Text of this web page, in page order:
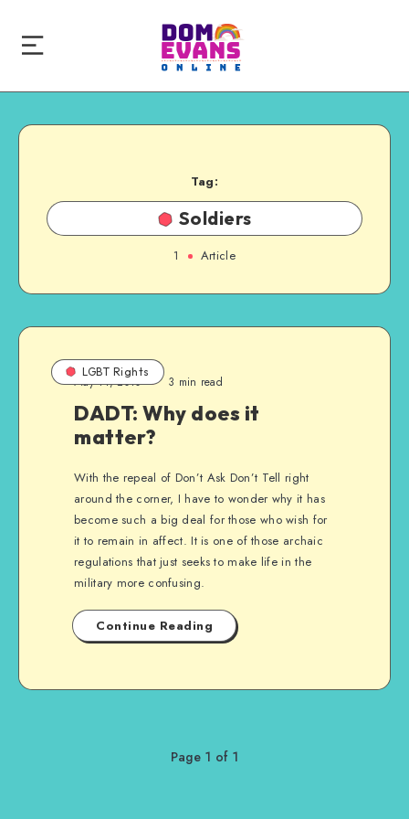
Tag:
Soldiers
1 Article
LGBT Rights
May 11, 2010 3 min read
DADT: Why does it
matter?
With the repeal of Don’t Ask Don’t Tell right
around the corner, I have to wonder why it has
become such a big deal for those who wish for
it to remain in affect. It is one of those archaic
regulations that just seeks to make life in the
military more confusing.
Continue Reading
Page 1 of 1